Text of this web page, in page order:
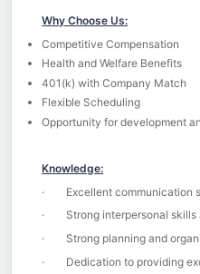
Why Choose Us:
Competitive Compensation
Health and Welfare Benefits
401(k) with Company Match
Flexible Scheduling
Opportunity for development
Knowledge:
· Excellent communication
· Strong interpersonal skills
· Strong planning and
· Dedication to providing